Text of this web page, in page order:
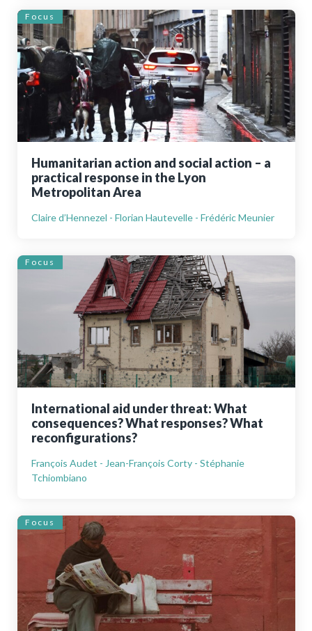
Focus
Humanitarian action and social action – a
practical response in the Lyon
Metropolitan Area
Claire d’Hennezel - Florian Hautevelle - Frédéric Meunier
Focus
International aid under threat: What
consequences? What responses? What
reconfigurations?
François Audet - Jean-François Corty - Stéphanie
Tchiombiano
Focus